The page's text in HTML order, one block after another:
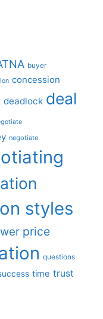
buyer
concession
deadlock deal
negotiate
styles
price
questions
time trust